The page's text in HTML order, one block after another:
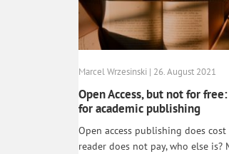
Marcel Wrzesinski | 26. August 2021
Open Access, but not for
for academic publishing
Open access publishing does
reader does not pay, who else is?